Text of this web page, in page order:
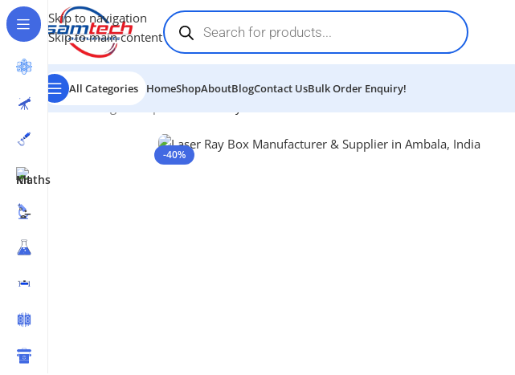
Skip to navigation
Skip to main content
All Categories HomeShopAboutBlogContact UsBulk Order Enquiry!
Home-Light & Optics
-40%